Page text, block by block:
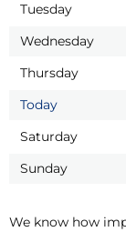
Tuesday
Wednesday
Thursday
Today
Saturday
Sunday
We know how